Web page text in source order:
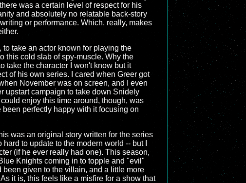
was a certain level of respect for his
and absolutely no relatable back-story
or performance. Which, really, makes
to take an actor known for playing the
this cold slab of spy-muscle. Why the
take the character I won't know but it
of his own series. I cared when Greer got
November was on screen, and I even
upstart campaign to take down Snidely
enjoy this time around, though, was
perfectly happy with it focusing on
was an original story written for the series
to update to the modern world -- but I
(if he ever really had one). This season,
Knights coming in to topple and "evil"
been given to the villain, and a little more
it is, this feels like a misfire for a show that